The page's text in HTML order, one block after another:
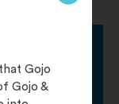
Gojo
Gojo &